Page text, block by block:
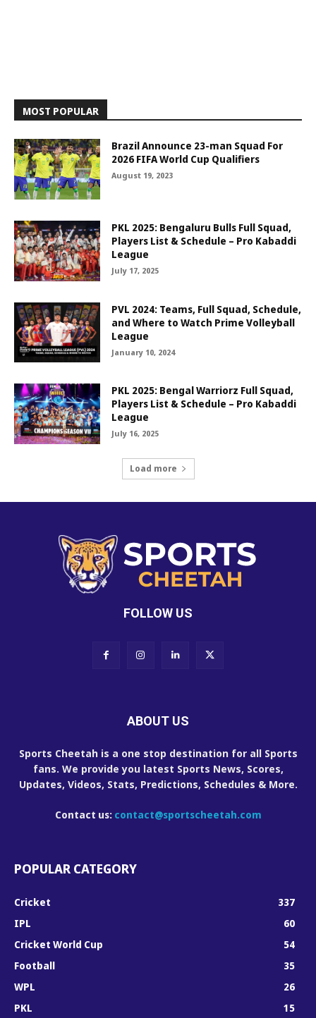
MOST POPULAR
Brazil Announce 23-man Squad For
2026 FIFA World Cup Qualifiers
August 19, 2023
PKL 2025: Bengaluru Bulls Full Squad,
Players List & Schedule – Pro Kabaddi
League
July 17, 2025
PVL 2024: Teams, Full Squad, Schedule,
and Where to Watch Prime Volleyball
League
January 10, 2024
PKL 2025: Bengal Warriorz Full Squad,
Players List & Schedule – Pro Kabaddi
League
July 16, 2025
Load more
FOLLOW US
ABOUT US
Sports Cheetah is a one stop destination for all Sports
fans. We provide you latest Sports News, Scores,
Updates, Videos, Stats, Predictions, Schedules & More.
Contact us: contact@sportscheetah.com
POPULAR CATEGORY
Cricket
337
IPL
60
Cricket World Cup
54
Football
35
WPL
26
PKL
15